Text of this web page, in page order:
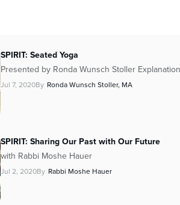
SPIRIT: Seated Yoga
Presented by Ronda Wunsch Stoller
Jul 7, 2020By Ronda Wunsch Stoller, MA
SPIRIT: Sharing Our Past with Our Future
with Rabbi Moshe Hauer
Jul 2, 2020By Rabbi Moshe Hauer